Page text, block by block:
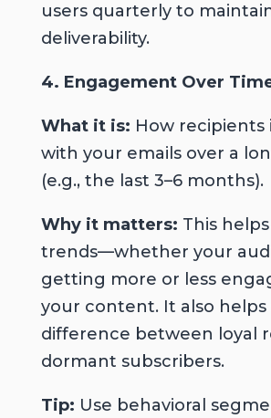
users quarterly to
deliverability.
4. Engagement Over
What it is: How recipients
with your emails over a
(e.g., the last 3–6 months).
Why it matters: This
trends—whether your
getting more or less
your content. It also
difference between loyal
dormant subscribers.
Tip: Use behavioral